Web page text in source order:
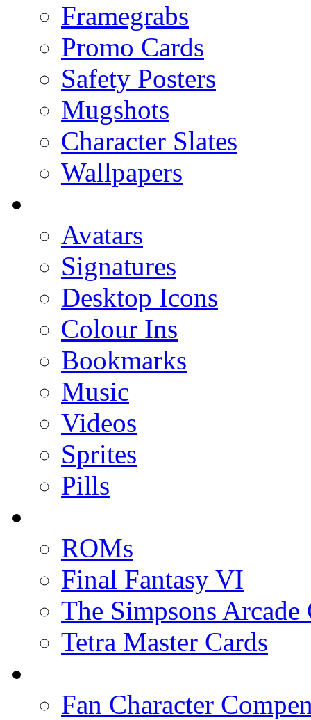
Framegrabs
Promo Cards
Safety Posters
Mugshots
Character Slates
Wallpapers
Avatars
Signatures
Desktop Icons
Colour Ins
Bookmarks
Music
Videos
Sprites
Pills
ROMs
Final Fantasy VI
The Simpsons Arcade
Tetra Master Cards
Fan Character